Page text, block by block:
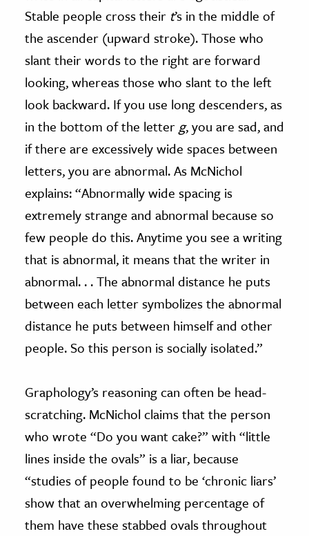
Stable people cross their t’s in the middle of
the ascender (upward stroke). Those who
slant their words to the right are forward
looking, whereas those who slant to the left
look backward. If you use long descenders, as
in the bottom of the letter g, you are sad, and
if there are excessively wide spaces between
letters, you are abnormal. As McNichol
explains: “Abnormally wide spacing is
extremely strange and abnormal because so
few people do this. Anytime you see a writing
that is abnormal, it means that the writer in
abnormal. . . The abnormal distance he puts
between each letter symbolizes the abnormal
distance he puts between himself and other
people. So this person is socially isolated.”
Graphology’s reasoning can often be head-
scratching. McNichol claims that the person
who wrote “Do you want cake?” with “little
lines inside the ovals” is a liar, because
“studies of people found to be ‘chronic liars’
show that an overwhelming percentage of
them have these stabbed ovals throughout